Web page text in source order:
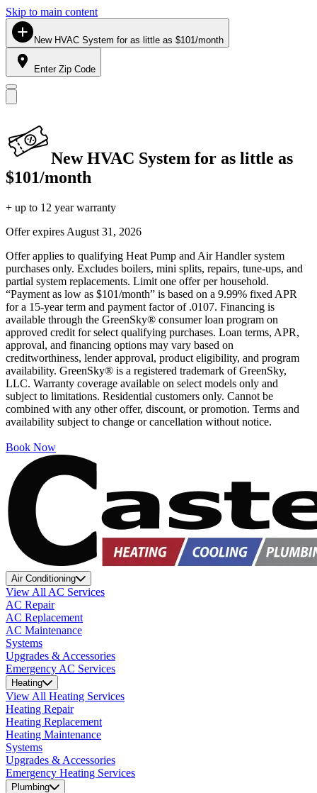
Skip to main content
New HVAC System for as little as $101/month
Enter Zip Code
New HVAC System for as little as
$101/month
+ up to 12 year warranty
Offer expires August 31, 2026
Offer applies to qualifying Heat Pump and Air Handler system
purchases only. Excludes boilers, mini splits, repairs, tune-ups, and
partial system replacements. Limit one offer per household.
“Payment as low as $101/month” is based on a 9.99% fixed APR
for a 15-year term and payment factor of .0107. Financing is
available through the GreenSky® consumer loan program on
approved credit for select qualifying purchases. Loan terms, APR,
approval, and financing options may vary based on
creditworthiness, lender approval, product eligibility, and program
availability. GreenSky® is a registered trademark of GreenSky,
LLC. Warranty coverage available on select models only and
subject to limitations. Residential customers only. Cannot be
combined with any other offer, discount, or promotion. Terms and
availability subject to change or cancellation without notice.
Book Now
Air Conditioning
View All AC Services
AC Repair
AC Replacement
AC Maintenance
Systems
Upgrades & Accessories
Emergency AC Services
Heating
View All Heating Services
Heating Repair
Heating Replacement
Heating Maintenance
Systems
Upgrades & Accessories
Emergency Heating Services
Plumbing